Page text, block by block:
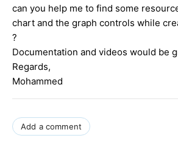
can you help me to find some
chart and the graph controls while
?
Documentation and videos would be
Regards,
Mohammed
Add a comment